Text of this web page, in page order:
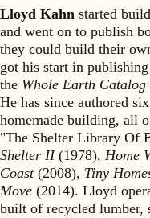
Lloyd Kahn started
and went on to publish
they could build their
got his start in
the Whole Earth Catalog
He has since authored
homemade building, all
"The Shelter Library Of
Shelter II(1978), Home
Coast(2008), Tiny
Move (2014). Lloyd
built of recycled lumber,